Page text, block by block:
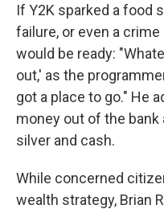
If Y2K sparked a food
failure, or even a
would be ready:
out,' as the
got a place to go." He
money out of the
silver and cash.
While concerned
wealth strategy, Brian